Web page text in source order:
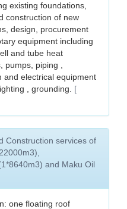
existing foundations,
construction of new
design, procurement
equipment including
and tube heat
piping ,
and electrical equipment
, grounding.
[
Construction services of
and Maku Oil
one floating roof